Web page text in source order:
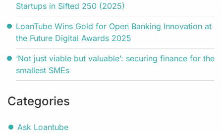
Startups in Sifted 250 (2025)
LoanTube Wins Gold for Open Banking Innovation at
the Future Digital Awards 2025
‘Not just viable but valuable’: securing finance for the
smallest SMEs
Categories
Ask Loantube